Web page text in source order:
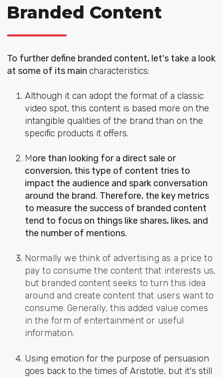
Branded Content
To further define branded content, let's take a look
at some of its main characteristics:
Although it can adopt the format of a classic
video spot, this content is based more on the
intangible qualities of the brand than on the
specific products it offers.
More than looking for a direct sale or
conversion, this type of content tries to
impact the audience and spark conversation
around the brand. Therefore, the key metrics
to measure the success of branded content
tend to focus on things like shares, likes, and
the number of mentions.
Normally we think of advertising as a price to
pay to consume the content that interests us,
but branded content seeks to turn this idea
around and create content that users want to
consume. Generally, this added value comes
in the form of entertainment or useful
information.
Using emotion for the purpose of persuasion
goes back to the times of Aristotle, but it's still